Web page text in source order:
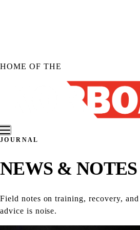
HOME OF THE
Shop KORBOARD XL
Shop Accessories
Shop All Products
JOURNAL
NEWS & NOTES
Field notes on training, recovery,
advice is noise.